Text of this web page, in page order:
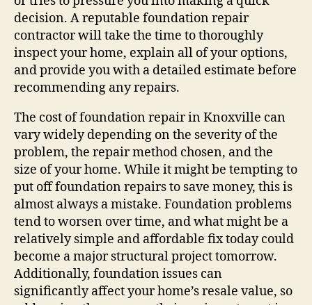
decision. A reputable foundation repair
contractor will take the time to thoroughly
inspect your home, explain all of your options,
and provide you with a detailed estimate before
recommending any repairs.
The cost of foundation repair in Knoxville can
vary widely depending on the severity of the
problem, the repair method chosen, and the
size of your home. While it might be tempting to
put off foundation repairs to save money, this is
almost always a mistake. Foundation problems
tend to worsen over time, and what might be a
relatively simple and affordable fix today could
become a major structural project tomorrow.
Additionally, foundation issues can
significantly affect your home’s resale value, so